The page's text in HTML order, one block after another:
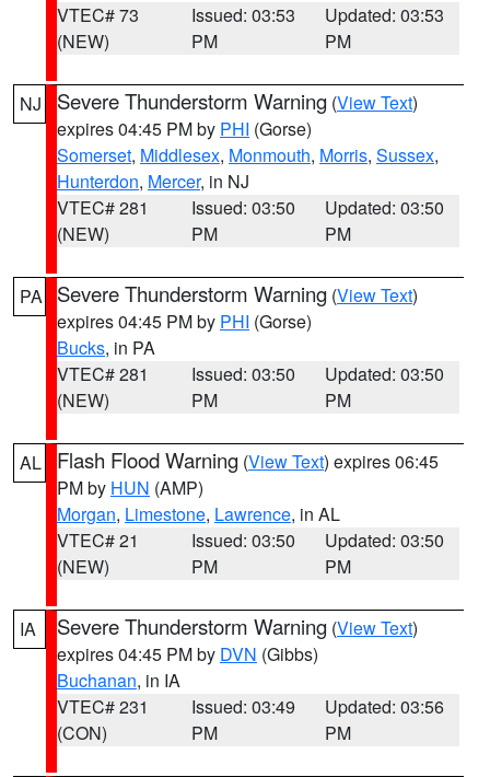
VTEC# 73
(NEW)
Issued: 03:53
PM
Updated: 03:53
PM
NJ Severe Thunderstorm Warning (View Text)
expires 04:45 PM by PHI (Gorse)
Somerset, Middlesex, Monmouth, Morris, Sussex,
Hunterdon, Mercer, in NJ
VTEC# 281
(NEW)
Issued: 03:50
PM
Updated: 03:50
PM
PA Severe Thunderstorm Warning (View Text)
expires 04:45 PM by PHI (Gorse)
Bucks, in PA
VTEC# 281
(NEW)
Issued: 03:50
PM
Updated: 03:50
PM
AL Flash Flood Warning (View Text) expires 06:45
PM by HUN (AMP)
Morgan, Limestone, Lawrence, in AL
VTEC# 21
(NEW)
Issued: 03:50
PM
Updated: 03:50
PM
IA Severe Thunderstorm Warning (View Text)
expires 04:45 PM by DVN (Gibbs)
Buchanan, in IA
VTEC# 231
(CON)
Issued: 03:49
PM
Updated: 03:56
PM